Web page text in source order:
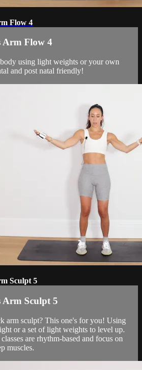
Flow 4
Arm Flow 4
using light weights or your own
and post natal friendly!
Sculpt 5
Arm Sculpt 5
arm sculpt? This one's for you! Using
or a set of light weights to level up.
are rhythm-based and focus on
muscles.